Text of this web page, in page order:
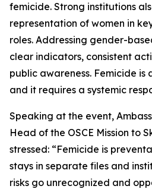
femicide. Strong institutions
representation of women in
roles. Addressing gender-
clear indicators, consistent
public awareness. Femicide is
and it requires a systemic
Speaking at the event,
Head of the OSCE Mission to
stressed: “Femicide is
stays in separate files and
risks go unrecognized and